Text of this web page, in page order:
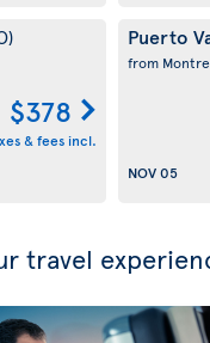
$378
& fees incl.
Puerto
from
NOV 05
travel